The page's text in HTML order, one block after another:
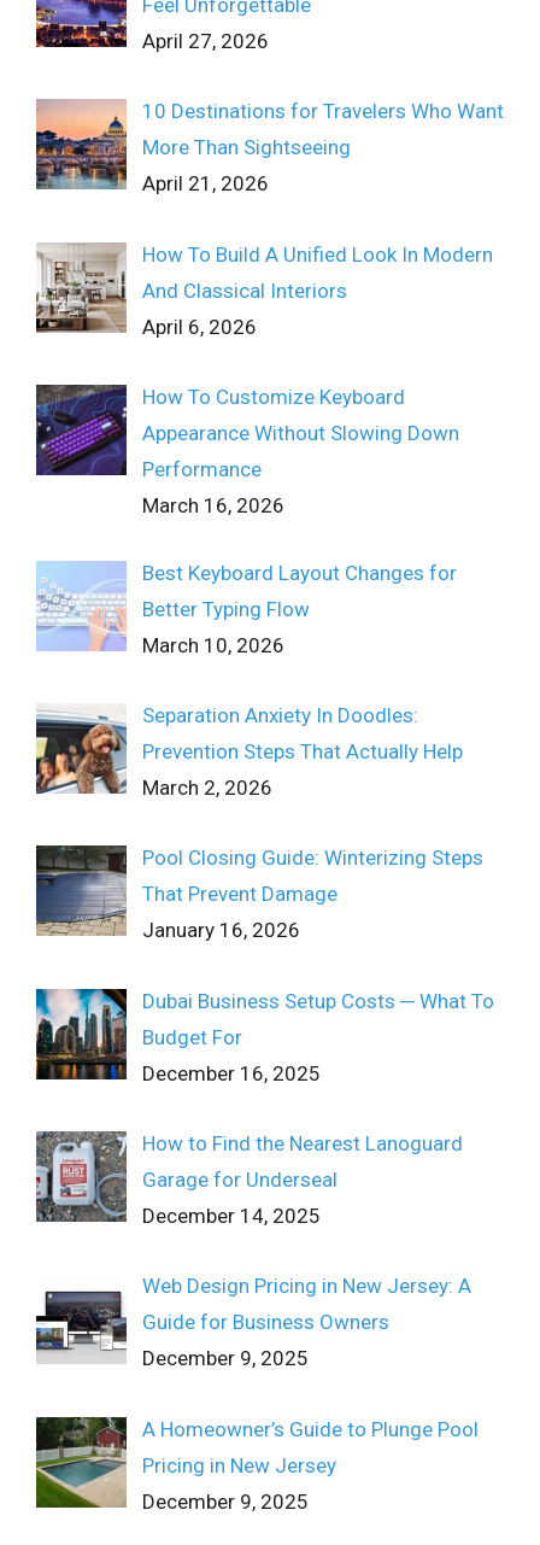
April 27, 2026
10 Destinations for Travelers Who Want
More Than Sightseeing
April 21, 2026
How To Build A Unified Look In Modern
And Classical Interiors
April 6, 2026
How To Customize Keyboard
Appearance Without Slowing Down
Performance
March 16, 2026
Best Keyboard Layout Changes for
Better Typing Flow
March 10, 2026
Separation Anxiety In Doodles:
Prevention Steps That Actually Help
March 2, 2026
Pool Closing Guide: Winterizing Steps
That Prevent Damage
January 16, 2026
Dubai Business Setup Costs ─ What To
Budget For
December 16, 2025
How to Find the Nearest Lanoguard
Garage for Underseal
December 14, 2025
Web Design Pricing in New Jersey: A
Guide for Business Owners
December 9, 2025
A Homeowner’s Guide to Plunge Pool
Pricing in New Jersey
December 9, 2025